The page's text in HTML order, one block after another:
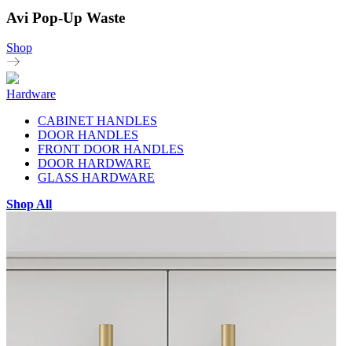
Avi Pop-Up Waste
Shop
Hardware
CABINET HANDLES
DOOR HANDLES
FRONT DOOR HANDLES
DOOR HARDWARE
GLASS HARDWARE
Shop All